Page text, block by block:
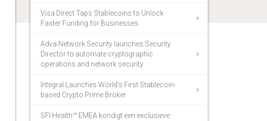
Visa Direct Taps Stablecoins to Unlock
Faster Funding for Businesses
Adva Network Security launches Security
Director to automate cryptographic
operations and network security
Integral Launches World’s First Stablecoin-
based Crypto Prime Broker
SFI Health™ EMEA kondigt een exclusieve